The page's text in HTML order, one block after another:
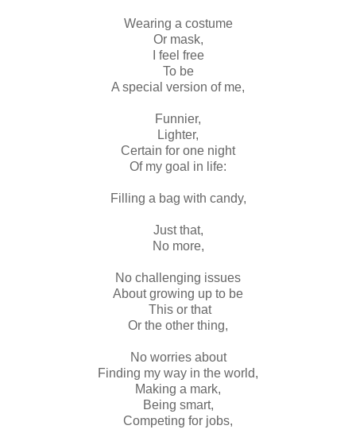
Wearing a costume
Or mask,
I feel free
To be
A special version of me,
Funnier,
Lighter,
Certain for one night
Of my goal in life:
Filling a bag with candy,
Just that,
No more,
No challenging issues
About growing up to be
This or that
Or the other thing,
No worries about
Finding my way in the world,
Making a mark,
Being smart,
Competing for jobs,